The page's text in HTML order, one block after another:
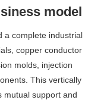
model
a complete industrial
copper conductor
molds, injection
This vertically
mutual support and